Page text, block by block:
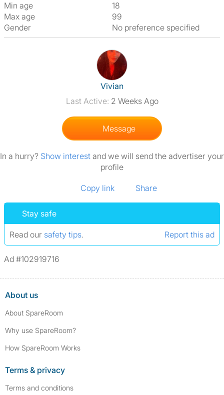
Min age
18
Max age
99
Gender
No preference specified
View The Profile Of Vivian
Vivian
Last Active: 2 Weeks Ago
Message
In a hurry? Show interest and we will send the advertiser your
profile
Copy link Share
Stay safe
Read our safety tips. Report this ad
Ad #102919716
About us
About SpareRoom
Why use SpareRoom?
How SpareRoom Works
Terms & privacy
Terms and conditions